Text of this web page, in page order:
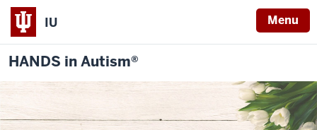
IU Menu
HANDS in Autism®